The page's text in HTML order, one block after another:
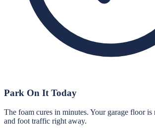
Park On It Today
The foam cures in minutes. Your garage floor is
and foot traffic right away.